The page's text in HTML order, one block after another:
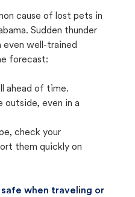
cause of lost pets in
Sudden thunder
even well-trained
forecast:
ahead of time.
outside, even in a
check your
them quickly on
when traveling or